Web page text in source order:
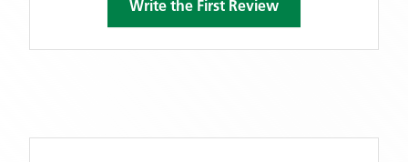
Write the First Review